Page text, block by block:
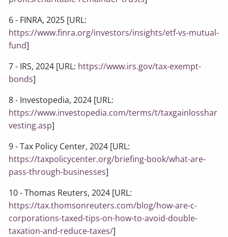
6 - FINRA, 2025 [URL:
https://www.finra.org/investors/insights/etf-vs-mutual-
fund]
7 - IRS, 2024 [URL: https://www.irs.gov/tax-exempt-
bonds]
8 - Investopedia, 2024 [URL:
https://www.investopedia.com/terms/t/taxgainlosshar
vesting.asp]
9 - Tax Policy Center, 2024 [URL:
https://taxpolicycenter.org/briefing-book/what-are-
pass-through-businesses]
10 - Thomas Reuters, 2024 [URL:
https://tax.thomsonreuters.com/blog/how-are-c-
corporations-taxed-tips-on-how-to-avoid-double-
taxation-and-reduce-taxes/]